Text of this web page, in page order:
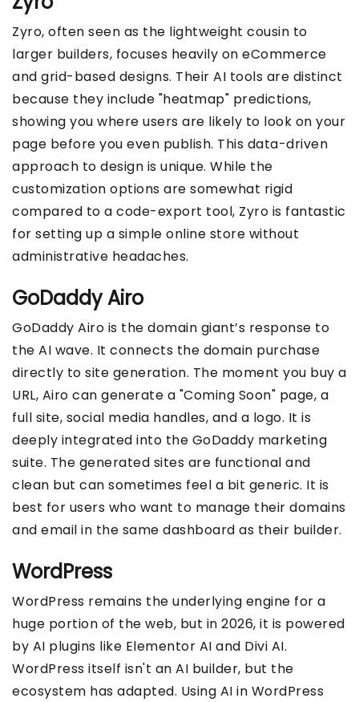
Zyro, often seen as the lightweight cousin to
larger builders, focuses heavily on eCommerce
and grid-based designs. Their AI tools are distinct
because they include "heatmap" predictions,
showing you where users are likely to look on your
page before you even publish. This data-driven
approach to design is unique. While the
customization options are somewhat rigid
compared to a code-export tool, Zyro is fantastic
for setting up a simple online store without
administrative headaches.
GoDaddy Airo
GoDaddy Airo is the domain giant’s response to
the AI wave. It connects the domain purchase
directly to site generation. The moment you buy a
URL, Airo can generate a "Coming Soon" page, a
full site, social media handles, and a logo. It is
deeply integrated into the GoDaddy marketing
suite. The generated sites are functional and
clean but can sometimes feel a bit generic. It is
best for users who want to manage their domains
and email in the same dashboard as their builder.
WordPress
WordPress remains the underlying engine for a
huge portion of the web, but in 2026, it is powered
by AI plugins like Elementor AI and Divi AI.
WordPress itself isn't an AI builder, but the
ecosystem has adapted. Using AI in WordPress